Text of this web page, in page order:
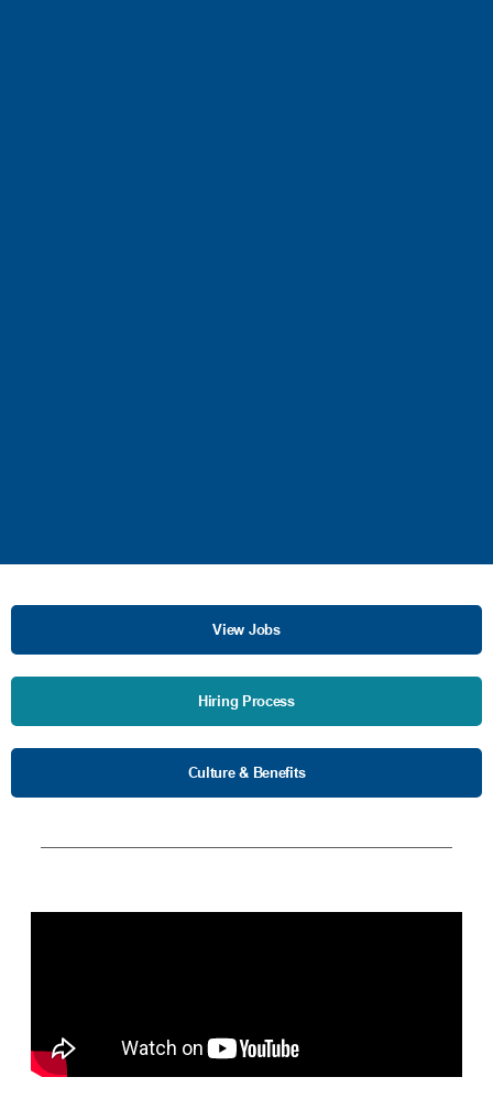
View Jobs
Hiring Process
Culture & Benefits